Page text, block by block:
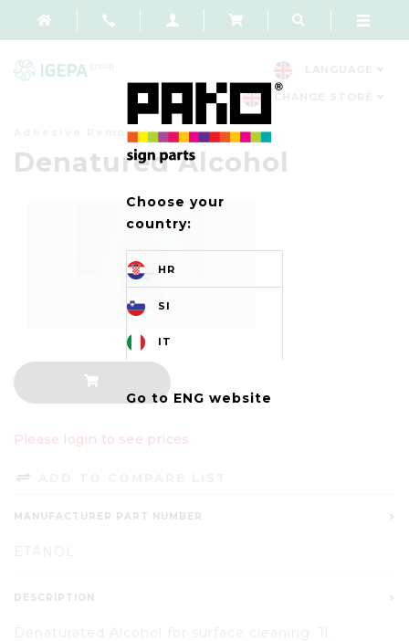
Adhesive Removers
Denatured Alcohol
Please login to see prices
MANUFACTURER PART NUMBER
DESCRIPTION
Choose your
country:
HR
SI
IT
Go to ENG website